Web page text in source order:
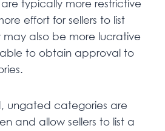
typically more restrictive
effort for sellers to list
may also be more lucrative
able to obtain approval to
ungated categories are
and allow sellers to list a